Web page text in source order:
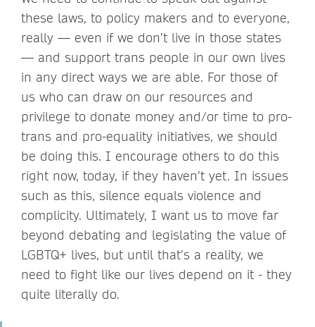
these laws, to policy makers and to everyone,
really — even if we don’t live in those states
— and support trans people in our own lives
in any direct ways we are able. For those of
us who can draw on our resources and
privilege to donate money and/or time to pro-
trans and pro-equality initiatives, we should
be doing this. I encourage others to do this
right now, today, if they haven’t yet. In issues
such as this, silence equals violence and
complicity. Ultimately, I want us to move far
beyond debating and legislating the value of
LGBTQ+ lives, but until that’s a reality, we
need to fight like our lives depend on it - they
quite literally do.